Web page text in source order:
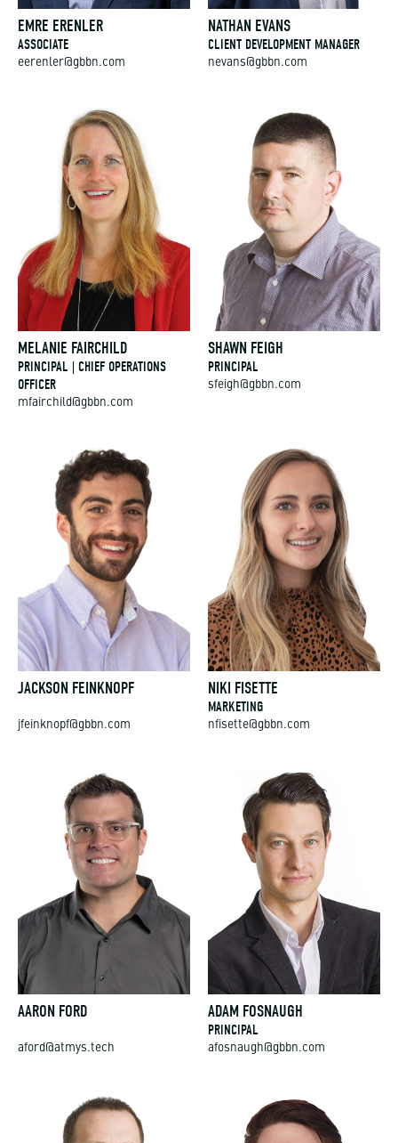
EMRE ERENLER
ASSOCIATE
eerenler@gbbn.com
NATHAN EVANS
CLIENT DEVELOPMENT MANAGER
nevans@gbbn.com
MELANIE FAIRCHILD
PRINCIPAL | CHIEF OPERATIONS
OFFICER
mfairchild@gbbn.com
SHAWN FEIGH
PRINCIPAL
sfeigh@gbbn.com
JACKSON FEINKNOPF
jfeinknopf@gbbn.com
NIKI FISETTE
MARKETING
nfisette@gbbn.com
AARON FORD
aford@atmys.tech
ADAM FOSNAUGH
PRINCIPAL
afosnaugh@gbbn.com